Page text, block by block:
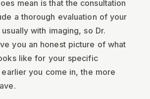
mean is that the consultation
a thorough evaluation of your
with imaging, so Dr.
you an honest picture of what
like for your specific
earlier you come in, the more